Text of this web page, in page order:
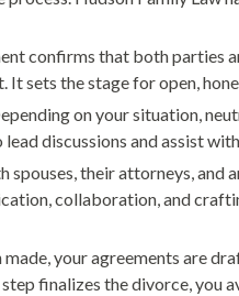
confirms that both parties
sets the stage for open,
on your situation,
discussions and assist
spouses, their attorneys, and
collaboration, and
made, your agreements are
finalizes the divorce, you